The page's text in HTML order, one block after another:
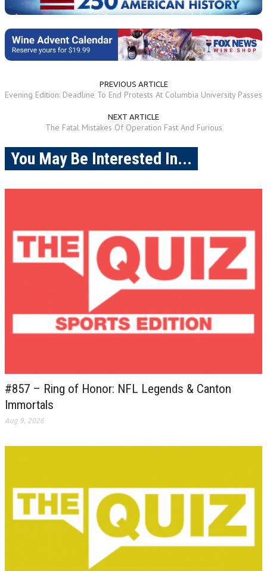
PREVIOUS ARTICLE
Evening Edition: Deadline To End Protests At Columbia University Passes
NEXT ARTICLE
The Fatal Mistakes Of Operation Fast And Furious
You May Be Interested In...
#857 – Ring of Honor: NFL Legends & Canton
Immortals
Aug 9, 2026